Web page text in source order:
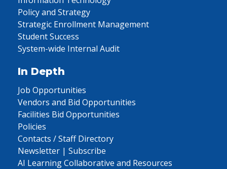
Policy and Strategy
Strategic Enrollment Management
Student Success
System-wide Internal Audit
In Depth
Job Opportunities
Vendors and Bid Opportunities
Facilities Bid Opportunities
Policies
Contacts / Staff Directory
Newsletter | Subscribe
AI Learning Collaborative and Resources